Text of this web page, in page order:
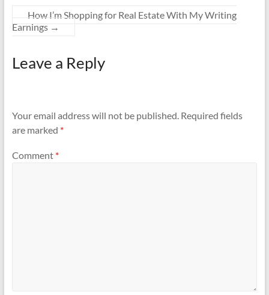
How I’m Shopping for Real Estate With My Writing
Earnings →
Leave a Reply
Your email address will not be published. Required fields
are marked *
Comment *